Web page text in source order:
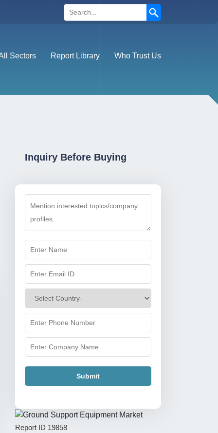
Search
Sectors Report Library Who Trust Us
Inquiry Before Buying
Submit
Report ID 19858